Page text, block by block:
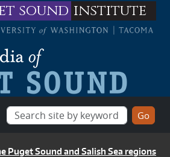
sound institute
Puget Sound and Salish Sea regions